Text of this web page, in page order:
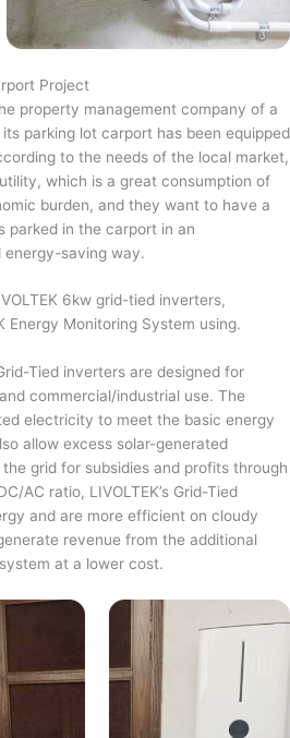
Project
property management company of a
parking lot carport has been equipped
to the needs of the local market,
which is a great consumption of
burden, and they want to have a
parked in the carport in an
saving way.
6kw grid-tied inverters,
Energy Monitoring System using.
Tied inverters are designed for
commercial/industrial use. The
electricity to meet the basic energy
allow excess solar-generated
grid for subsidies and profits through
AC ratio, LIVOLTEK’s Grid-Tied
and are more efficient on cloudy
revenue from the additional
at a lower cost.